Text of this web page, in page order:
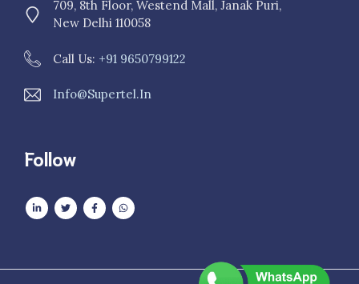
709, 8th Floor, Westend Mall, Janak Puri,
New Delhi 110058
Call Us: +91 9650799122
Info@supertel.in
Follow